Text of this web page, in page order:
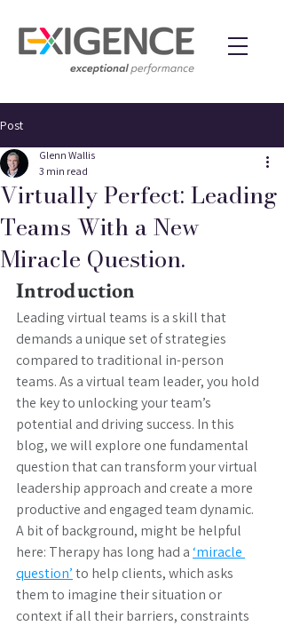
Post
Virtually Perfect: Leading
Teams With a New
Miracle Question.
Glenn Wallis
3 min read
Introduction
Leading virtual teams is a skill that
demands a unique set of strategies
compared to traditional in-person
teams. As a virtual team leader, you hold
the key to unlocking your team’s
potential and driving success. In this
blog, we will explore one fundamental
question that can transform your virtual
leadership approach and create a more
productive and engaged team dynamic.
A bit of background, might be helpful
here: Therapy has long had a ‘miracle
question’ to help clients, which asks
them to imagine their situation or
context if all their barriers, constraints